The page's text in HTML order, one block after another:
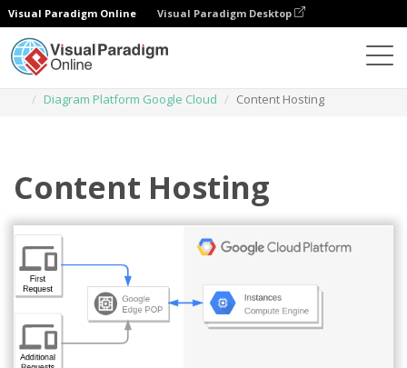
Visual Paradigm Online Visual Paradigm Desktop
Diagram Platform Google Cloud
Content Hosting
Content Hosting